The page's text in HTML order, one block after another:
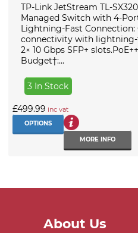
TP-Link JetStream TL-
Managed Switch with 4-
Lightning-Fast
connectivity with lightning-
2× 10 Gbps SFP+
Budget†:...
3 In Stock
£499.99 inc vat
OPTIONS
MORE INFO
About Us